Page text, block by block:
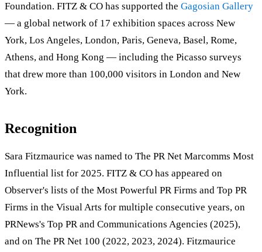
Foundation. FITZ & CO has supported the Gagosian Gallery
— a global network of 17 exhibition spaces across New
York, Los Angeles, London, Paris, Geneva, Basel, Rome,
Athens, and Hong Kong — including the Picasso surveys
that drew more than 100,000 visitors in London and New
York.
Recognition
Sara Fitzmaurice was named to The PR Net Marcomms Most
Influential list for 2025. FITZ & CO has appeared on
Observer's lists of the Most Powerful PR Firms and Top PR
Firms in the Visual Arts for multiple consecutive years, on
PRNews's Top PR and Communications Agencies (2025),
and on The PR Net 100 (2022, 2023, 2024). Fitzmaurice